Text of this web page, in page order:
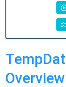
Overview